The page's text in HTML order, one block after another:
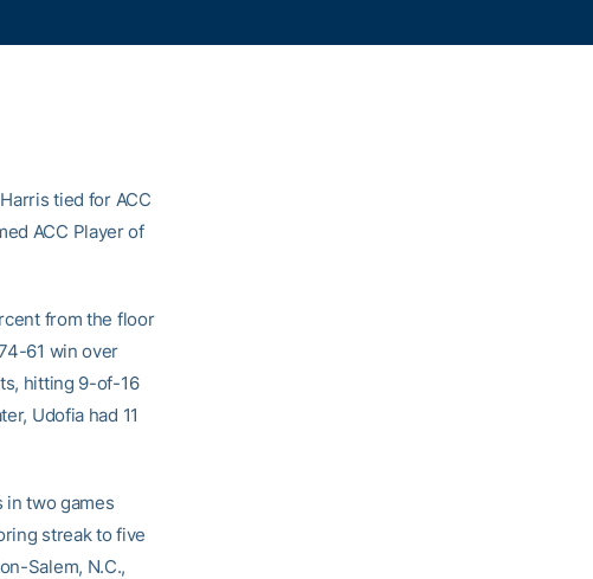
tied for ACC
ACC Player of
from the floor
61 win over
hitting 9-of-16
Udofia had 11
in two games
streak to five
Salem, N.C.,